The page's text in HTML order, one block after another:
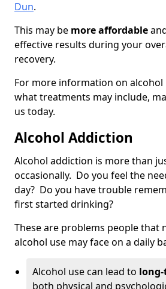
Dun.
This may be more affordable
effective results during your
recovery.
For more information on alcohol
what treatments may include,
us today.
Alcohol Addiction
Alcohol addiction is more than
occasionally. Do you feel the
day? Do you have trouble
first started drinking?
These are problems people that
alcohol use may face on a daily
Alcohol use can lead to
both physical and